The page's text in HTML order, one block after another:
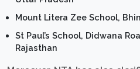
Mount Litera Zee School,
St Paul’s School, Didwana
Rajasthan